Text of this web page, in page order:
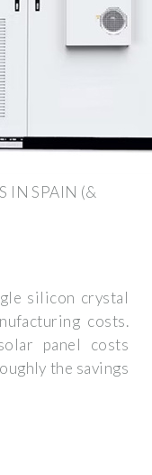
IN SPAIN (&
silicon crystal
costs.
panel costs
the savings